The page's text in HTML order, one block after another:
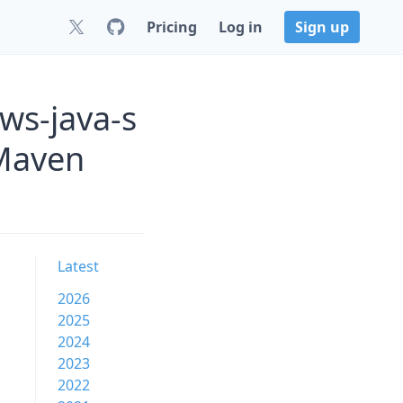
Pricing Log in Sign up
java-s
Latest
2026
2025
2024
2023
2022